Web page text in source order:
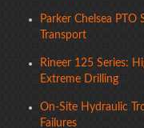
Parker Chelsea
Transport
Rineer 125 Series:
Extreme Drilling
On-Site Hydraulic
Failures